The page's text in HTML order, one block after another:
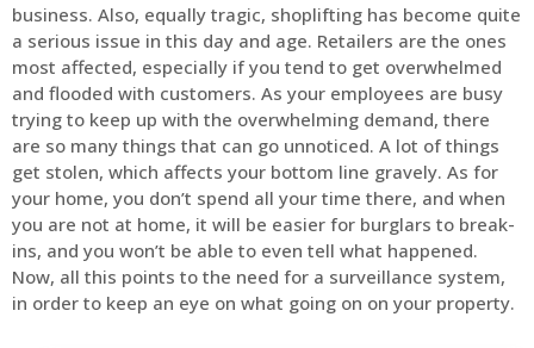
business. Also, equally tragic, shoplifting has become quite
a serious issue in this day and age. Retailers are the ones
most affected, especially if you tend to get overwhelmed
and flooded with customers. As your employees are busy
trying to keep up with the overwhelming demand, there
are so many things that can go unnoticed. A lot of things
get stolen, which affects your bottom line gravely. As for
your home, you don’t spend all your time there, and when
you are not at home, it will be easier for burglars to break-
ins, and you won’t be able to even tell what happened.
Now, all this points to the need for a surveillance system,
in order to keep an eye on what going on on your property.